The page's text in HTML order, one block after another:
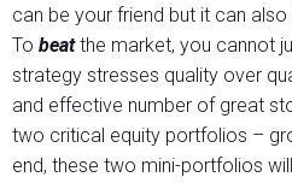
can be your friend but it can
To beat the market, you cannot
strategy stresses quality over
and effective number of great
two critical equity portfolios –
end, these two mini-portfolios